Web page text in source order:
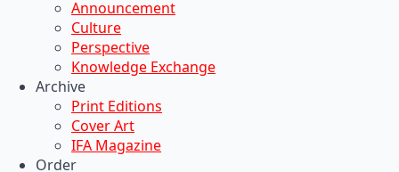
Announcement
Culture
Perspective
Knowledge Exchange
Archive
Print Editions
Cover Art
IFA Magazine
Order